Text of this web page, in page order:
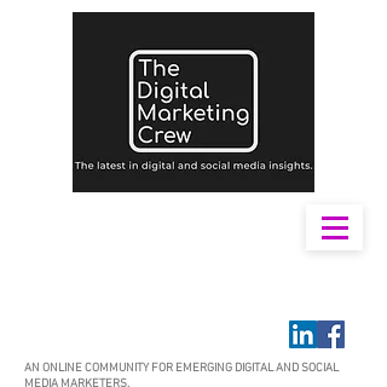
AN ONLINE COMMUNITY FOR EMERGING DIGITAL AND SOCIAL